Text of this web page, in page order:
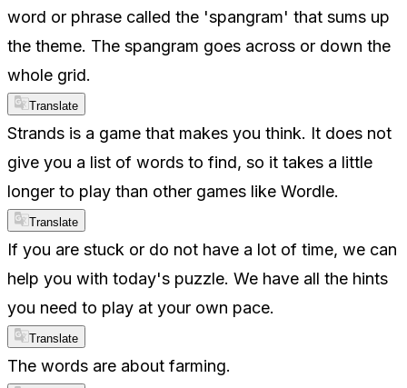
word or phrase called the 'spangram' that sums up
the theme. The spangram goes across or down the
whole grid.
Translate
Strands is a game that makes you think. It does not
give you a list of words to find, so it takes a little
longer to play than other games like Wordle.
Translate
If you are stuck or do not have a lot of time, we can
help you with today's puzzle. We have all the hints
you need to play at your own pace.
Translate
The words are about farming.